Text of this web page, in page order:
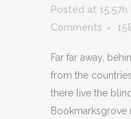
Posted at 15:57h
Comments
Far far away,
from the
there live the
Bookmarksgrove